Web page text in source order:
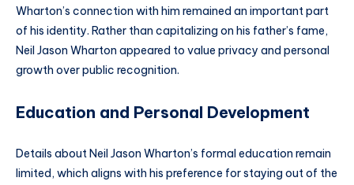
Wharton’s connection with him remained an important part
of his identity. Rather than capitalizing on his father’s fame,
Neil Jason Wharton appeared to value privacy and personal
growth over public recognition.
Education and Personal Development
Details about Neil Jason Wharton’s formal education remain
limited, which aligns with his preference for staying out of the